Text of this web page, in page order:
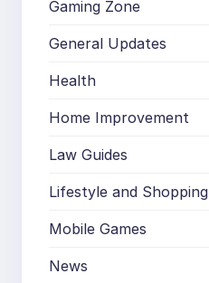
Gaming Zone
General Updates
Health
Home Improvement
Law Guides
Lifestyle and Shopping
Mobile Games
News